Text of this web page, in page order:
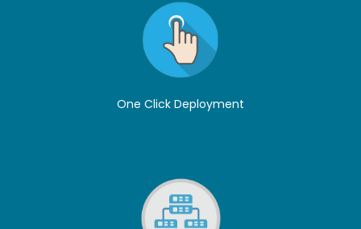
One Click Deployment